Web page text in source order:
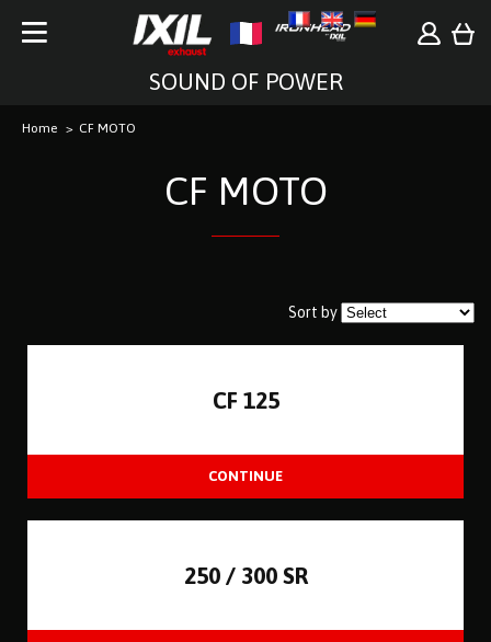
SOUND OF POWER
Home CF MOTO
CF MOTO
Sort by
CF 125
250 / 300 SR